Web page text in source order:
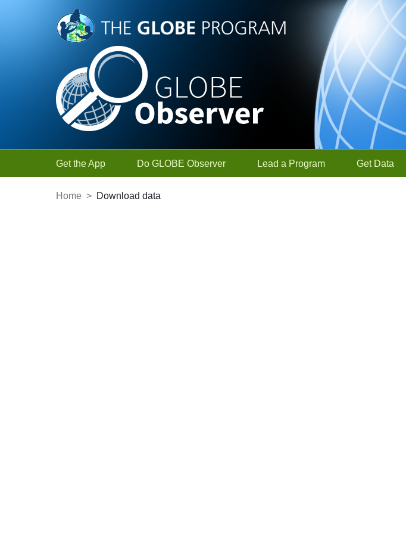
Skip to Main Content
Get the App Do GLOBE Observer Lead a Program Get Data
Home > Download data